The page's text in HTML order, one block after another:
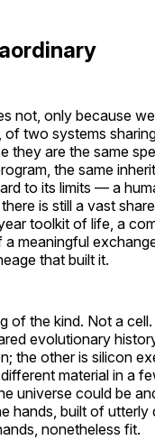
not, only because
two systems
they are the same
the same
to its limits — a
is still a vast
toolkit of life, a
meaningful
that built it.
of the kind. Not a
evolutionary
the other is silicon
material in a
universe could be
hands, built of
nonetheless fit.